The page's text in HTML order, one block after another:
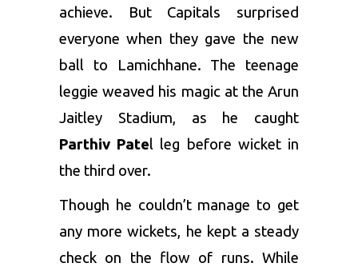
achieve. But Capitals surprised
everyone when they gave the new
ball to Lamichhane. The teenage
leggie weaved his magic at the Arun
Jaitley Stadium, as he caught
Parthiv Patel leg before wicket in
the third over.
Though he couldn’t manage to get
any more wickets, he kept a steady
check on the flow of runs. While